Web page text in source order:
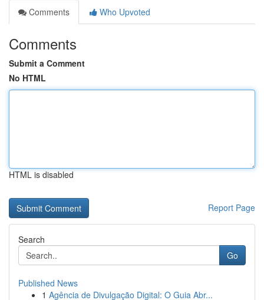
Comments
Who Upvoted
Comments
Submit a Comment
No HTML
HTML is disabled
Report Page
Search
Go
Published News
1 Agência de Divulgação Digital: O Guia Abr...